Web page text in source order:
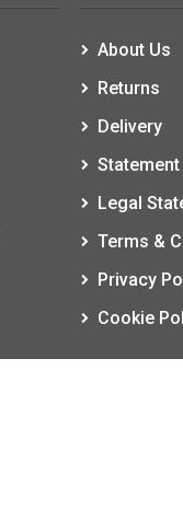
About Us
Returns
Delivery
Legal
Terms &
Privacy
Cookie